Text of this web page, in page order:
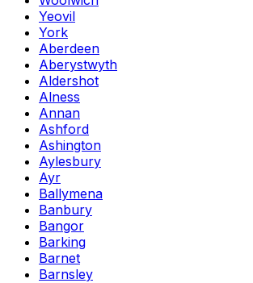
Yeovil
York
Aberdeen
Aberystwyth
Aldershot
Alness
Annan
Ashford
Ashington
Aylesbury
Ayr
Ballymena
Banbury
Bangor
Barking
Barnet
Barnsley